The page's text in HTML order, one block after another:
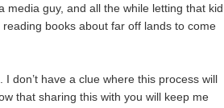
media guy, and all the while letting that kid
books about far off lands to come
don’t have a clue where this process will
that sharing this with you will keep me